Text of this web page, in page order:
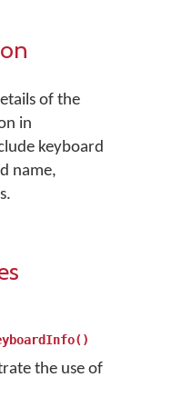
of the
in
keyboard
name,
the use of